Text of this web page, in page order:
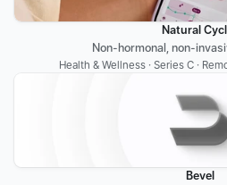
Natural
Non-hormonal, non-
Health & Wellness · Series C ·
Bevel